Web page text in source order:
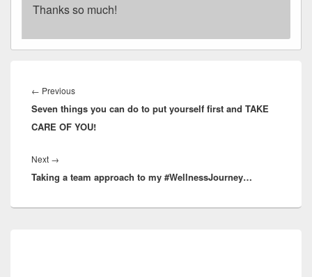
Thanks so much!
navigation
← PreviousPrevious
post:
Seven things you can do to put yourself first and TAKE
CARE OF YOU!
Next →
post:
Taking a team approach to my #WellnessJourney…